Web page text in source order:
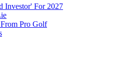
Investor' For 2027
Pro Golf